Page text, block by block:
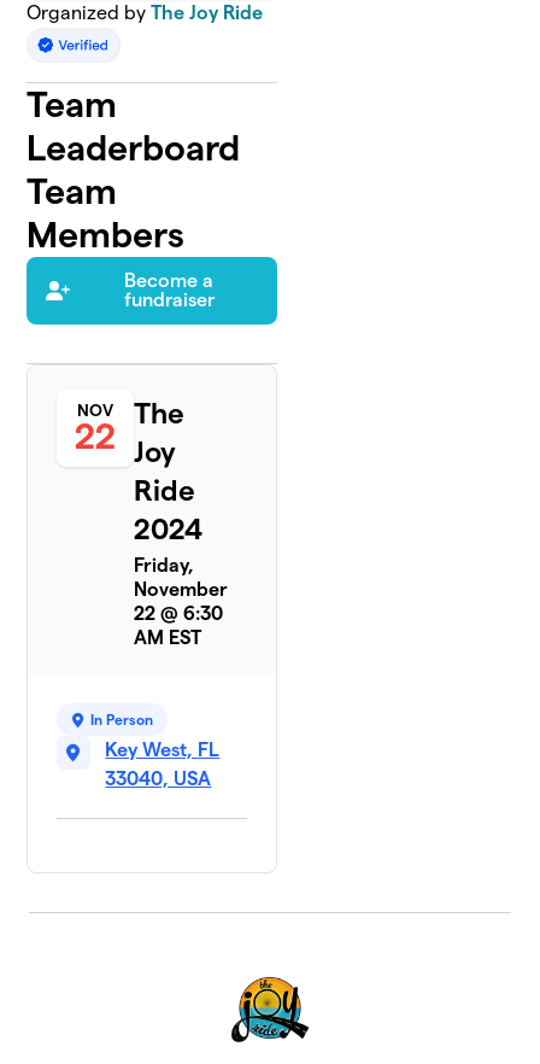
Organized byThe Joy Ride
Team
Leaderboard
Team
Members
Become a
fundraiser
NOV
22
The
Joy
Ride
2024
Friday,
November
22 @ 6:30
AM EST
In Person
Key West, FL
33040, USA